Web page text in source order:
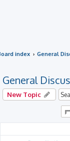
index General
General
New Topic